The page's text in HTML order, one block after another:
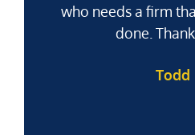
who needs a firm
done.
Todd